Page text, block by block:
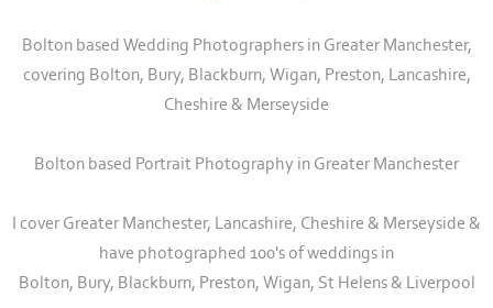
Bolton based Wedding Photographers in Greater Manchester,
covering Bolton, Bury, Blackburn, Wigan, Preston, Lancashire,
Cheshire & Merseyside
Bolton based Portrait Photography in Greater Manchester
I cover Greater Manchester, Lancashire, Cheshire & Merseyside &
have photographed 100's of weddings in
Bolton, Bury, Blackburn, Preston, Wigan, St Helens & Liverpool